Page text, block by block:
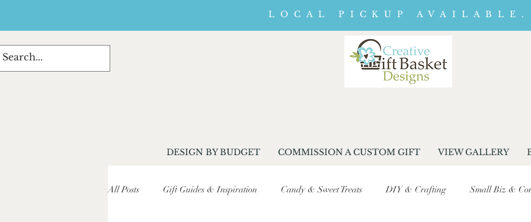
LOCAL PICKUP AVAILABLE.
DESIGN BY BUDGET COMMISSION A CUSTOM GIFT VIEW GALLERY
All Posts Gift Guides & Inspiration Candy & Sweet Treats DIY & Crafting Small Biz &